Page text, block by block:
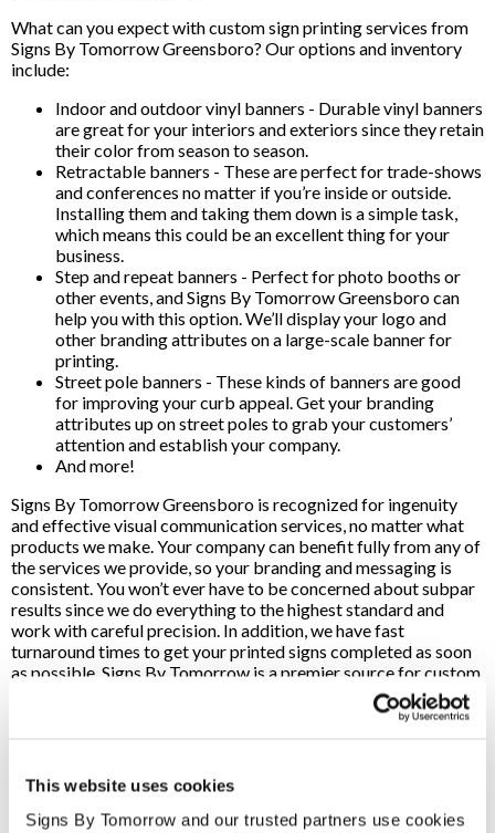
This website uses cookies
Signs By Tomorrow and our trusted partners use cookies
What can you expect with custom sign printing services from
Signs By Tomorrow Greensboro? Our options and inventory
include:
Indoor and outdoor vinyl banners - Durable vinyl banners
are great for your interiors and exteriors since they retain
their color from season to season.
Retractable banners - These are perfect for trade-shows
and conferences no matter if you’re inside or outside.
Installing them and taking them down is a simple task,
which means this could be an excellent thing for your
business.
Step and repeat banners - Perfect for photo booths or
other events, and Signs By Tomorrow Greensboro can
help you with this option. We’ll display your logo and
other branding attributes on a large-scale banner for
printing.
Street pole banners - These kinds of banners are good
for improving your curb appeal. Get your branding
attributes up on street poles to grab your customers’
attention and establish your company.
And more!
Signs By Tomorrow Greensboro is recognized for ingenuity
and effective visual communication services, no matter what
products we make. Your company can benefit fully from any of
the services we provide, so your branding and messaging is
consistent. You won’t ever have to be concerned about subpar
results since we do everything to the highest standard and
work with careful precision. In addition, we have fast
turnaround times to get your printed signs completed as soon
as possible. Signs By Tomorrow is a premier source for custom
sign printing services in the Greensboro, NC, region. We use
high-quality materials while providing professional
We utilize cutting-edge printing and design tools, so we can
effectively fulfill product orders whenever you need it. No